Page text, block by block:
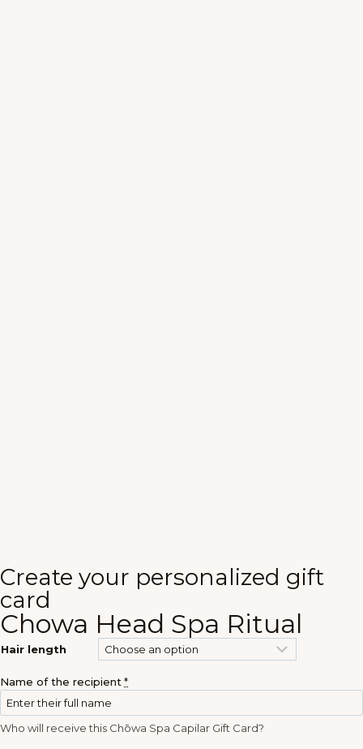
Create your personalized gift
card
Chowa Head Spa Ritual
Hair length
Name of the recipient *
Who will receive this Chōwa Spa Capilar Gift Card?